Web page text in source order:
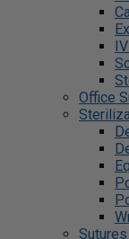
Office